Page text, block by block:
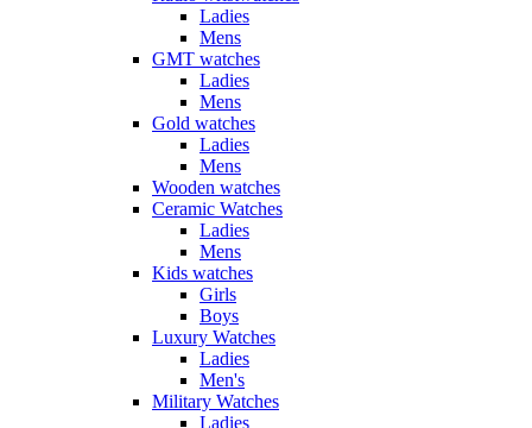
Ladies
Mens
GMT watches
Ladies
Mens
Gold watches
Ladies
Mens
Wooden watches
Ceramic Watches
Ladies
Mens
Kids watches
Girls
Boys
Luxury Watches
Ladies
Men's
Military Watches
Ladies